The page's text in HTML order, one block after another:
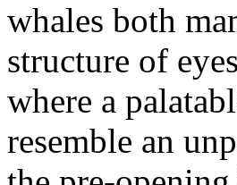
whales both
structure of
where a
resemble an